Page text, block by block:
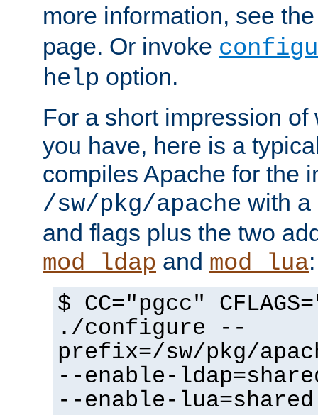
more information, see
page. Or invoke
help option.
For a short impression
you have, here is a
compiles Apache for the
/sw/pkg/apache with a
and flags plus the two
mod_ldap and mod_lua:
$ CC="pgcc"
./configure --
prefix=/sw/pkg/
--enable-
--enable-lua=shared